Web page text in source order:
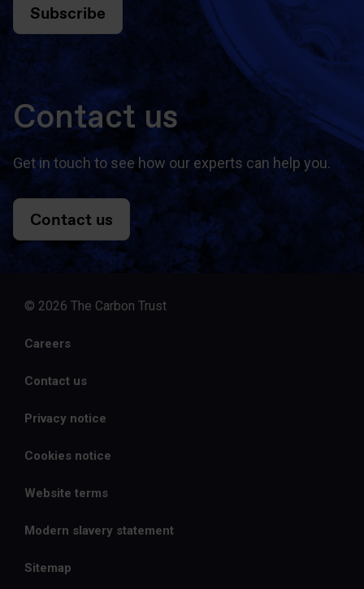
Subscribe
Contact us
Get in touch to see how our experts can help you.
Contact us
© 2026 The Carbon Trust
Careers
Contact us
Privacy notice
Cookies notice
Website terms
Modern slavery statement
Sitemap